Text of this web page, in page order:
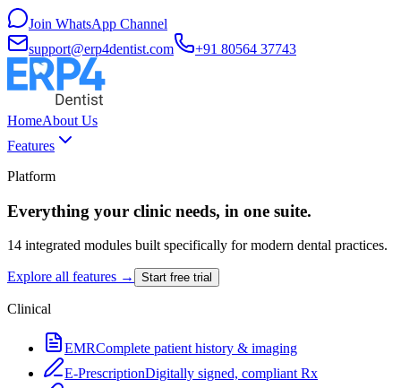
Join WhatsApp Channel
support@erp4dentist.com
+91 80564 37743
HomeAbout Us
Features
Platform
Everything your clinic needs, in one suite.
14 integrated modules built specifically for modern dental practices.
Explore all features → Start free trial
Clinical
EMRComplete patient history & imaging
E-PrescriptionDigitally signed, compliant Rx